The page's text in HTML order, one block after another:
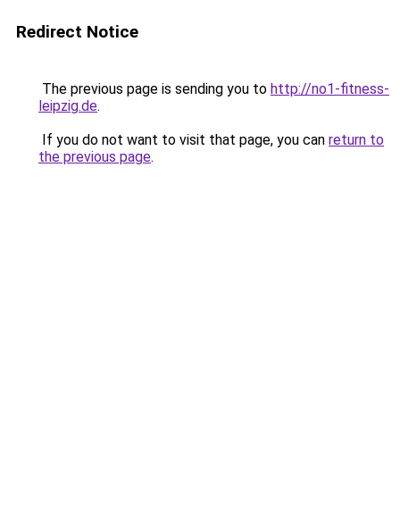
Redirect Notice
The previous page is sending you to http://no1-fitness-
leipzig.de.
If you do not want to visit that page, you can return to
the previous page.